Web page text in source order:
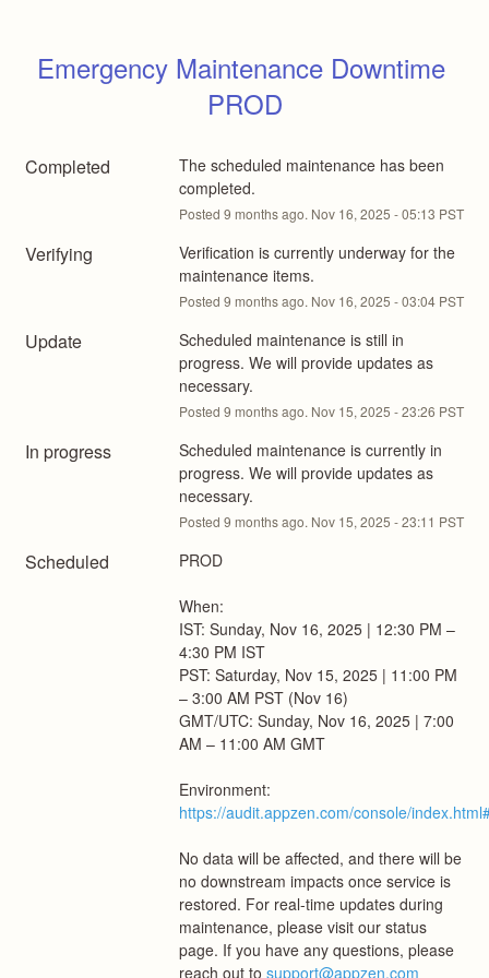
Emergency Maintenance Downtime
PROD
Completed
The scheduled maintenance has been
completed.
Posted 9 months ago. Nov 16, 2025 -05:13 PST
Verifying
Verification is currently underway for the
maintenance items.
Posted 9 months ago. Nov 16, 2025 -03:04PST
Update
Scheduled maintenance is still in
progress. We will provide updates as
necessary.
Posted 9 months ago. Nov 15, 2025 -23:26 PST
In progress
Scheduled maintenance is currently in
progress. We will provide updates as
necessary.
Posted 9 months ago. Nov 15, 2025 -23:11 PST
Scheduled PROD
When:
IST: Sunday, Nov 16, 2025 | 12:30 PM –
4:30 PM IST
PST: Saturday, Nov 15, 2025 | 11:00 PM
– 3:00 AM PST (Nov 16)
GMT/UTC: Sunday, Nov 16, 2025 | 7:00
AM – 11:00 AM GMT
https://audit.appzen.com/console/
No data will be affected, and there will be
no downstream impacts once service is
restored. For real-time updates during
maintenance, please visit our status
page. If you have any questions, please
reach out to support@appzen.com